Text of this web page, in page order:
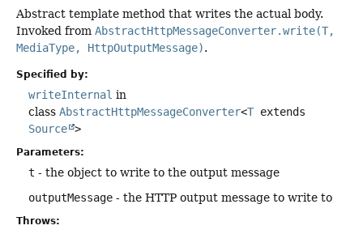
Abstract template method that writes the actual body.
Invoked from AbstractHttpMessageConverter.write(T,
MediaType, HttpOutputMessage).
Specified by:
writeInternal in
class AbstractHttpMessageConverter<T extends
Source >
Parameters:
t - the object to write to the output message
outputMessage - the HTTP output message to write to
Throws: